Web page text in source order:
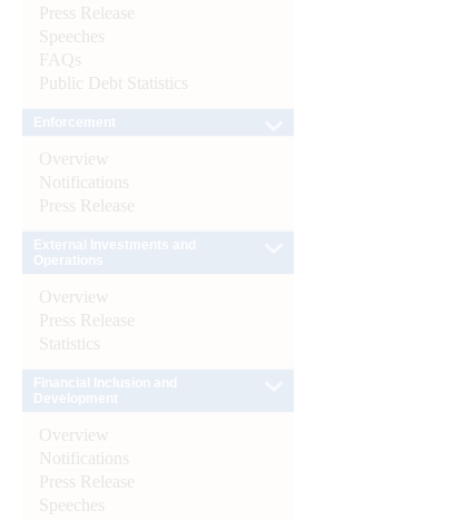
Press Release
Speeches
FAQs
Public Debt Statistics
Overview
Notifications
Press Release
Overview
Press Release
Statistics
Overview
Notifications
Press Release
Speeches